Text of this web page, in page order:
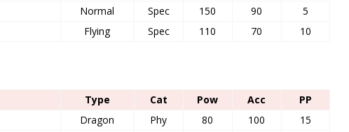
Normal Spec 150 90
5
Flying Spec 110 70 10
Type Cat Pow Acc
PP
Dragon Phy 80 100
15